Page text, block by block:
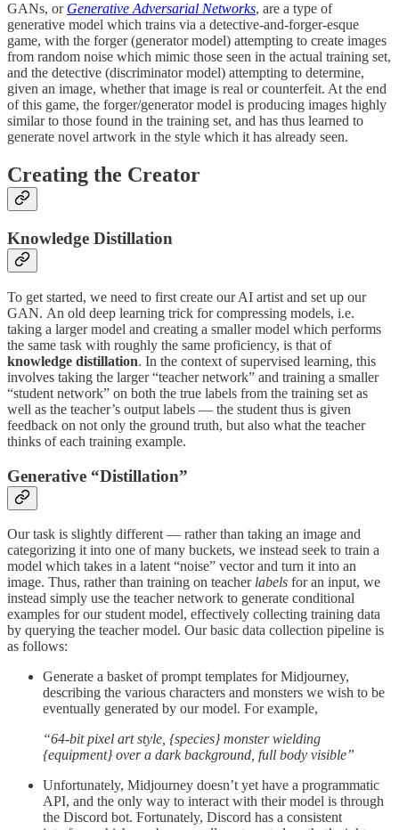
GANs, or Generative Adversarial Networks, are a type of
generative model which trains via a detective-and-forger-esque
game, with the forger (generator model) attempting to create images
from random noise which mimic those seen in the actual training set,
and the detective (discriminator model) attempting to determine,
given an image, whether that image is real or counterfeit. At the end
of this game, the forger/generator model is producing images highly
similar to those found in the training set, and has thus learned to
generate novel artwork in the style which it has already seen.
Creating the Creator
Knowledge Distillation
To get started, we need to first create our AI artist and set up our
GAN. An old deep learning trick for compressing models, i.e.
taking a larger model and creating a smaller model which performs
the same task with roughly the same proficiency, is that of
knowledge distillation. In the context of supervised learning, this
involves taking the larger “teacher network” and training a smaller
“student network” on both the true labels from the training set as
well as the teacher’s output labels — the student thus is given
feedback on not only the ground truth, but also what the teacher
thinks of each training example.
Generative “Distillation”
Our task is slightly different — rather than taking an image and
categorizing it into one of many buckets, we instead seek to train a
model which takes in a latent “noise” vector and turn it into an
image. Thus, rather than training on teacher labels for an input, we
instead simply use the teacher network to generate conditional
examples for our student model, effectively collecting training data
by querying the teacher model. Our basic data collection pipeline is
as follows:
Generate a basket of prompt templates for Midjourney,
describing the various characters and monsters we wish to be
eventually generated by our model. For example,
“64-bit pixel art style, {species} monster wielding
{equipment} over a dark background, full body visible”
Unfortunately, Midjourney doesn’t yet have a programmatic
API, and the only way to interact with their model is through
the Discord bot. Fortunately, Discord has a consistent